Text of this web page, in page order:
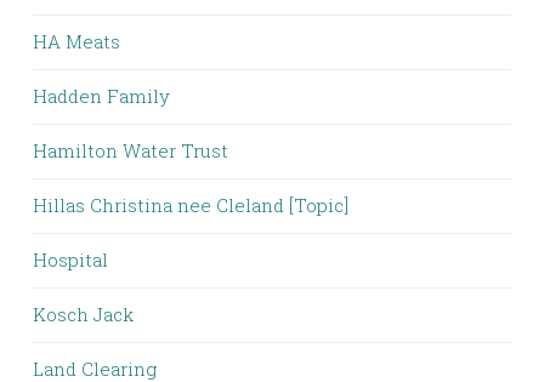
HA Meats
Hadden Family
Hamilton Water Trust
Hillas Christina nee Cleland [Topic]
Hospital
Kosch Jack
Land Clearing